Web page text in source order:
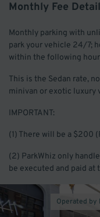
Monthly Fee
Monthly parking with
park your vehicle 24/7;
within the following
This is the Sedan rate,
minivan or exotic luxury
IMPORTANT:
(1) There will be a $200
(2) ParkWhiz only
be executed and paid
Operated by